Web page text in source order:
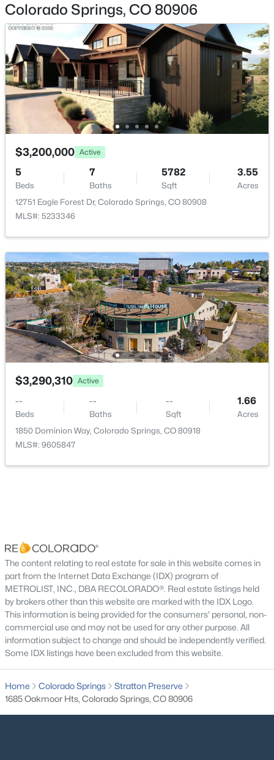
Bar Fridge, Dishwasher, Disposal, Double Oven, Dryer,
Humidifier, Oven, Range Hood, Refrigerator, Washer
and Water Purifier
Window Features
Window Treatments
Fireplace
Yes
Fireplace Count
Fireplace Features
Gas and Living Room
Heating
Cooling
Central Air
Exterior Details
Garage
Yes
Garage Spaces
Carport
Oversized
Patio & Porch Features
Covered, Deck and Front Porch
Exterior Features
Spa/Hot Tub
Fencing
None
Public
Sewer
Colorado Springs, CO 80906
$3,200,000 Active
5
Beds
7
Baths
5782
Sqft
3.55
Acres
12751 Eagle Forest Dr, Colorado Springs, CO 80908
MLS#: 5233346
$3,290,310 Active
--
Beds
--
Baths
--
Sqft
1.66
Acres
1850 Dominion Way, Colorado Springs, CO 80918
MLS#: 9605847
The content relating to real estate for sale in this website comes in
part from the Internet Data Exchange (IDX) program of
METROLIST, INC., DBA RECOLORADO®. Real estate listings held
by brokers other than this website are marked with the IDX Logo.
This information is being provided for the consumers' personal, non-
commercial use and may not be used for any other purpose. All
information subject to change and should be independently verified.
Some IDX listings have been excluded from this website.
Home Colorado Springs
Stratton Preserve
1685 Oakmoor Hts, Colorado Springs, CO 80906